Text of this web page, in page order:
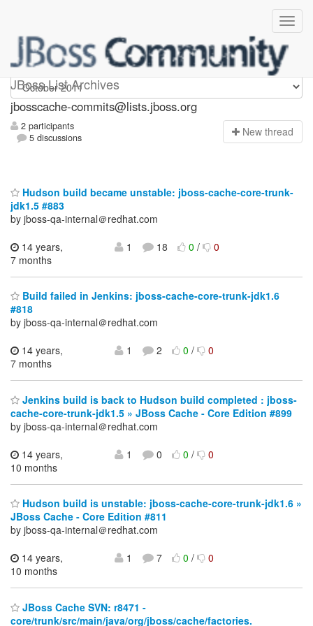
JBoss List Archives
jbosscache-commits
jbosscache-commits@lists.jboss.org
2 participants
5 discussions
New thread
Hudson build became unstable: jboss-cache-core-trunk-
jdk1.5 #883
by jboss-qa-internal＠redhat.com
14 years,
7 months
1 18 0/ 0
Build failed in Jenkins: jboss-cache-core-trunk-jdk1.6
#818
by jboss-qa-internal＠redhat.com
14 years,
7 months
1 2 0/ 0
Jenkins build is back to Hudson build completed : jboss-
cache-core-trunk-jdk1.5 » JBoss Cache - Core Edition #899
by jboss-qa-internal＠redhat.com
14 years,
10 months
1 0 0/ 0
Hudson build is unstable: jboss-cache-core-trunk-jdk1.6 »
JBoss Cache - Core Edition #811
by jboss-qa-internal＠redhat.com
14 years,
10 months
1 7 0/ 0
JBoss Cache SVN: r8471 -
core/trunk/src/main/java/org/jboss/cache/factories.